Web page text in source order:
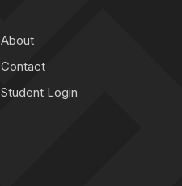
About
Contact
Student Login